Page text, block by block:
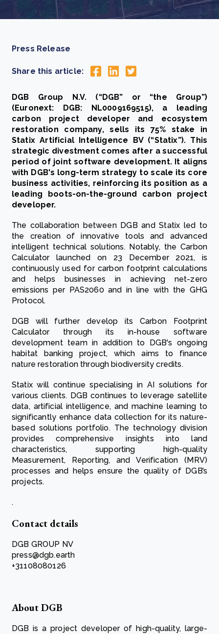
Press Release
Share this article:
DGB Group N.V. (“DGB” or “the Group”)
(Euronext: DGB: NL0009169515), a leading
carbon project developer and ecosystem
restoration company, sells its 75% stake in
Statix Artificial Intelligence BV (“Statix”). This
strategic divestment comes after a successful
period of joint software development. It aligns
with DGB's long-term strategy to scale its core
business activities, reinforcing its position as a
leading boots-on-the-ground carbon project
developer.
The collaboration between DGB and Statix led to
the creation of innovative tools and advanced
intelligent technical solutions. Notably, the Carbon
Calculator launched on 23 December 2021, is
continuously used for carbon footprint calculations
and helps businesses in achieving net-zero
emissions per PAS2060 and in line with the GHG
Protocol.
DGB will further develop its Carbon Footprint
Calculator through its in-house software
development team in addition to DGB's ongoing
habitat banking project, which aims to finance
nature restoration through biodiversity credits.
Statix will continue specialising in AI solutions for
various clients. DGB continues to leverage satellite
data, artificial intelligence, and machine learning to
significantly enhance data collection for its nature-
based solutions portfolio. The technology division
provides comprehensive insights into land
characteristics, supporting high-quality
Measurement, Reporting, and Verification (MRV)
processes and helps ensure the quality of DGB’s
projects.
.
Contact details
DGB GROUP NV
press@dgb.earth
+31108080126
About DGB
DGB is a project developer of high-quality, large-